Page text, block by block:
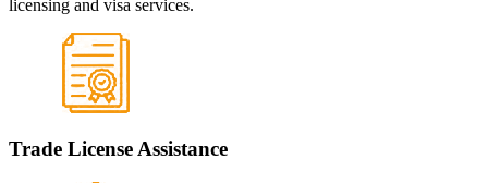
licensing and visa services.
Trade License Assistance